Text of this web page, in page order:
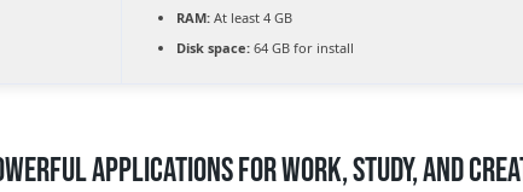
RAM: At least 4 GB
Disk space: 64 GB for install
Applications For Work, Study, And